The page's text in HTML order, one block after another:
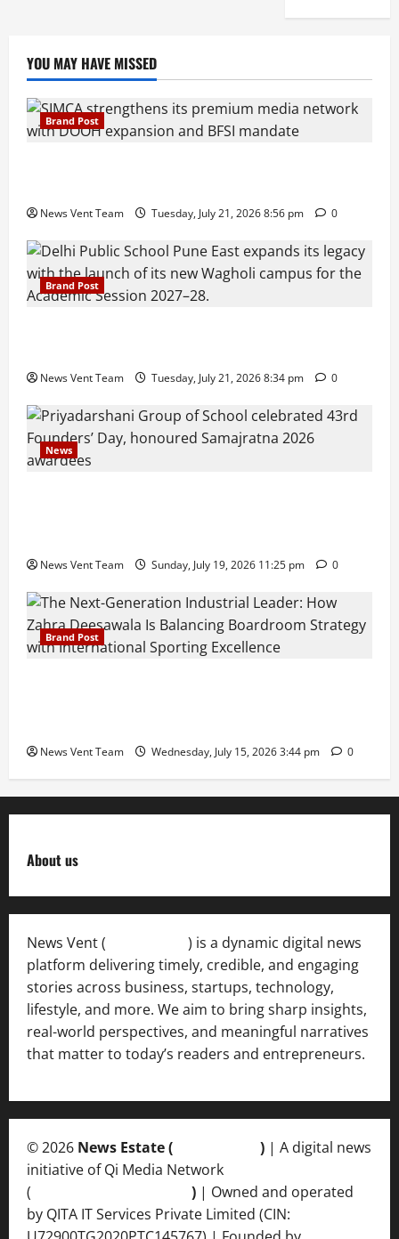
YOU MAY HAVE MISSED
Brand Post
News Vent Team Tuesday, July 21, 2026 8:56 pm 0
Brand Post
News Vent Team Tuesday, July 21, 2026 8:34 pm 0
News
News Vent Team Sunday, July 19, 2026 11:25 pm 0
Brand Post
News Vent Team Wednesday, July 15, 2026 3:44 pm 0
About us
News Vent (
) is a dynamic digital news
platform delivering timely, credible, and engaging
stories across business, startups, technology,
lifestyle, and more. We aim to bring sharp insights,
real-world perspectives, and meaningful narratives
that matter to today’s readers and entrepreneurs.
© 2026 News Estate ( ) | A digital news
initiative of Qi Media Network
(
) | Owned and operated
by QITA IT Services Private Limited (CIN: